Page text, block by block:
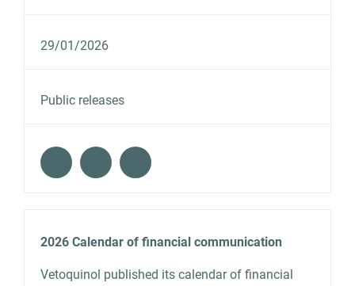
29/01/2026
Public releases
2026 Calendar of financial communication
Vetoquinol published its calendar of financial